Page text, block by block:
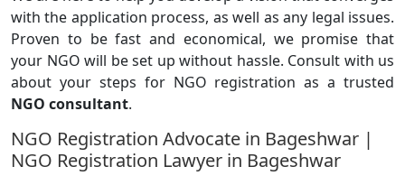
with the application process, as well as any legal issues.
Proven to be fast and economical, we promise that
your NGO will be set up without hassle. Consult with us
about your steps for NGO registration as a trusted
NGO consultant.
NGO Registration Advocate in Bageshwar |
NGO Registration Lawyer in Bageshwar